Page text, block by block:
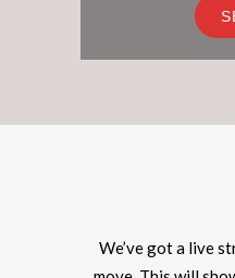
We’ve got a live